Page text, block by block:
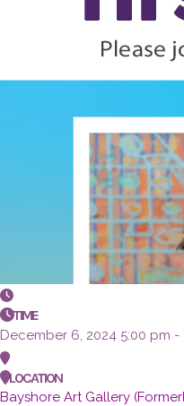
TIME
December 6, 2024 5:00 pm -
LOCATION
Bayshore Art Gallery